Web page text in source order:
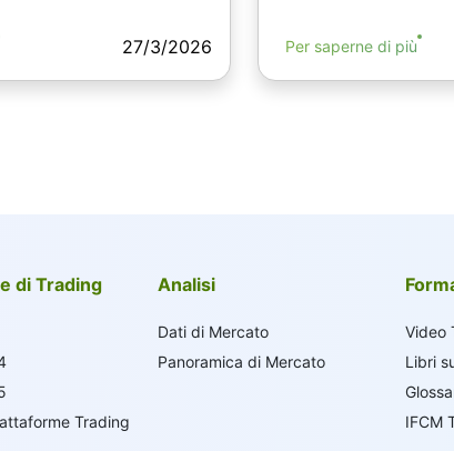
27/3/2026 Per saperne di più
di Trading
Trading
Analisi
Dati di Mercato
Panoramica di Mercato
Video
Libri
IFCM